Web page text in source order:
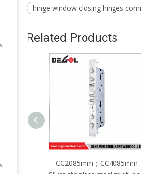
hinge window closing hinges
Related Products
CC2085mm；CC4085mm